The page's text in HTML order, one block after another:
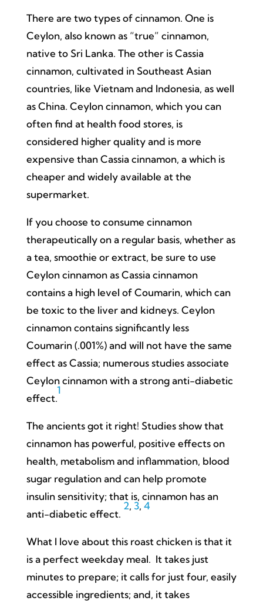
There are two types of cinnamon. One is
Ceylon, also known as “true” cinnamon,
native to Sri Lanka. The other is Cassia
cinnamon, cultivated in Southeast Asian
countries, like Vietnam and Indonesia, as well
as China. Ceylon cinnamon, which you can
often find at health food stores, is
considered higher quality and is more
expensive than Cassia cinnamon, a which is
cheaper and widely available at the
supermarket.
If you choose to consume cinnamon
therapeutically on a regular basis, whether as
a tea, smoothie or extract, be sure to use
Ceylon cinnamon as Cassia cinnamon
contains a high level of Coumarin, which can
be toxic to the liver and kidneys. Ceylon
cinnamon contains significantly less
Coumarin (.001%) and will not have the same
effect as Cassia; numerous studies associate
Ceylon cinnamon with a strong anti-diabetic
effect.
1
The ancients got it right! Studies show that
cinnamon has powerful, positive effects on
health, metabolism and inflammation, blood
sugar regulation and can help promote
insulin sensitivity; that is, cinnamon has an
anti-diabetic effect.
2, 3, 4
What I love about this roast chicken is that it
is a perfect weekday meal. It takes just
minutes to prepare; it calls for just four, easily
accessible ingredients; and, it takes